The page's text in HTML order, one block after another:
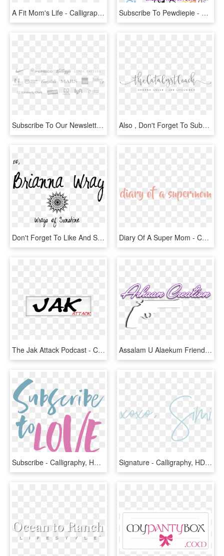
A Fit Mom's Life - Calligraphy, HD Png Download Subscribe To Pewdiepie - Calligraphy, HD Png Download
Subscribe To Our Newsletter - Calligraphy, HD Png Download Also , Don't Forget To Subscribe To Be Eligible For - Calligraphy, HD Png Download
Don't Forget To Like And Subscribe For More Fun Projects - Calligraphy, HD Png Download Diary Of A Super Mom - Calligraphy, HD Png Download
The Jak Attack Podcast - Calligraphy, HD Png Download Assalam U Alaekum Friends Share & Follow - Calligraphy, HD Png Download
Subscribe - Calligraphy, HD Png Download Signature - Calligraphy, HD Png Download